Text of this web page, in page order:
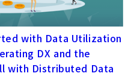
with Data Utilization
DX and the
with Distributed Data